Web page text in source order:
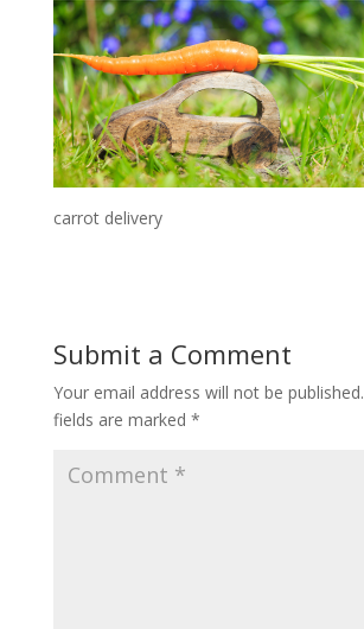
carrot delivery
Submit a Comment
Your email address will not be published.
fields are marked *